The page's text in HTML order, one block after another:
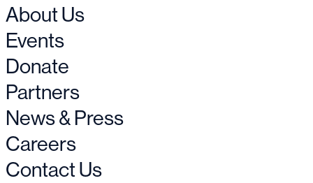
About Us
Events
Donate
Partners
News & Press
Careers
Contact Us